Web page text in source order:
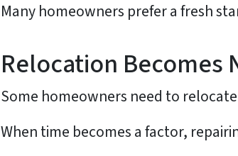
Many homeowners prefer a fresh
Relocation Becomes
Some homeowners need to
When time becomes a factor,